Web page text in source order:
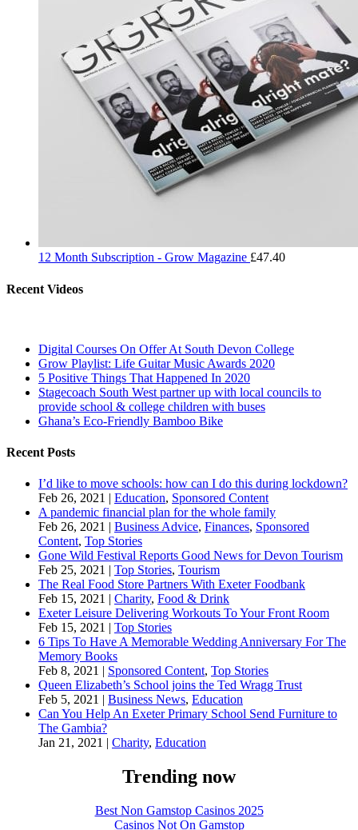
12 Month Subscription - Grow Magazine £47.40
Recent Videos
Digital Courses On Offer At South Devon College
Grow Playlist: Life Guitar Music Awards 2020
5 Positive Things That Happened In 2020
Stagecoach South West partner up with local councils to
provide school & college children with buses
Ghana’s Eco-Friendly Bamboo Bike
Recent Posts
I’d like to move schools: how can I do this during lockdown?
Feb 26, 2021 | Education, Sponsored Content
A pandemic financial plan for the whole family
Feb 26, 2021 | Business Advice, Finances, Sponsored
Content, Top Stories
Gone Wild Festival Reports Good News for Devon Tourism
Feb 25, 2021 | Top Stories, Tourism
The Real Food Store Partners With Exeter Foodbank
Feb 15, 2021 | Charity, Food & Drink
Exeter Leisure Delivering Workouts To Your Front Room
Feb 15, 2021 | Top Stories
6 Tips To Have A Memorable Wedding Anniversary For The
Memory Books
Feb 8, 2021 | Sponsored Content, Top Stories
Queen Elizabeth’s School joins the Ted Wragg Trust
Feb 5, 2021 | Business News, Education
Can You Help An Exeter Primary School Send Furniture to
The Gambia?
Jan 21, 2021 | Charity, Education
Trending now
Best Non Gamstop Casinos 2025
Casinos Not On Gamstop